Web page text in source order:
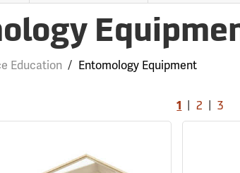
Education / Entomology Equipment
1 |2 |3